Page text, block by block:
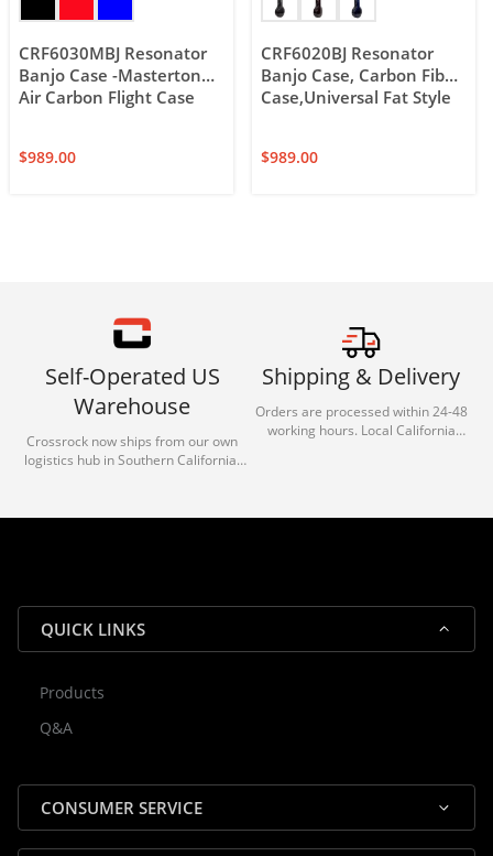
CRF6030MBJ Resonator
Banjo Case -Mastertone,
Air Carbon Flight Case
$989.00
CRF6020BJ Resonator
Banjo Case, Carbon Fiber
Case,Universal Fat Style
$989.00
Self-Operated US
Warehouse
Crossrock now ships from our own
logistics hub in Southern California.
reliable shipping for all orders.
Shipping & Delivery
Orders are processed within 24-48
working hours. Local California
QUICK LINKS
Products
Q&A
CONSUMER SERVICE